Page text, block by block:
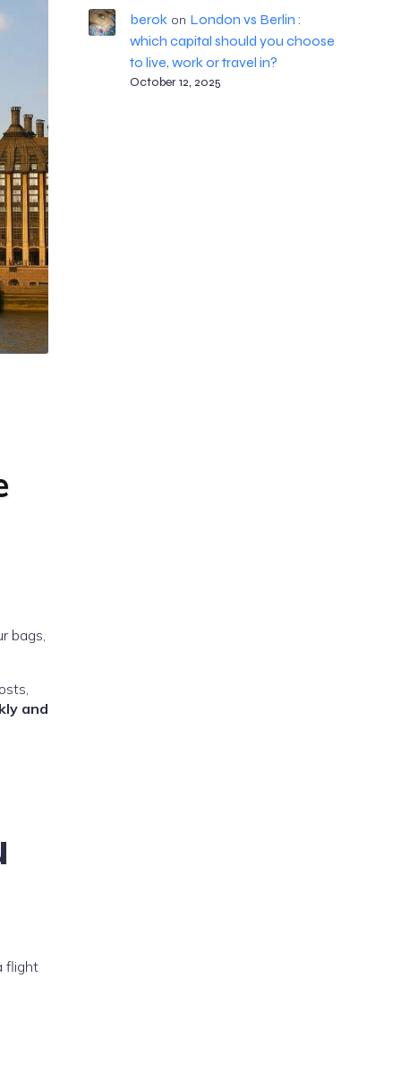
bags,
and
flight
berokon London vs Berlin :
which capital should you choose
to live, work or travel in?
October 12, 2025